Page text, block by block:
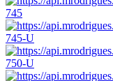
745
745-U
750-U